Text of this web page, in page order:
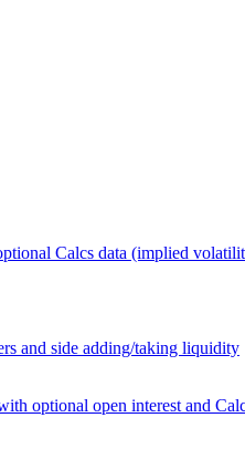
Calcs data (implied
and side adding/taking liquidity
optional open interest and